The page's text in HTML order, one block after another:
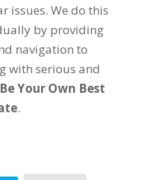
issues. We do this
by providing
navigation to
with serious and
Be Your Own Best
.